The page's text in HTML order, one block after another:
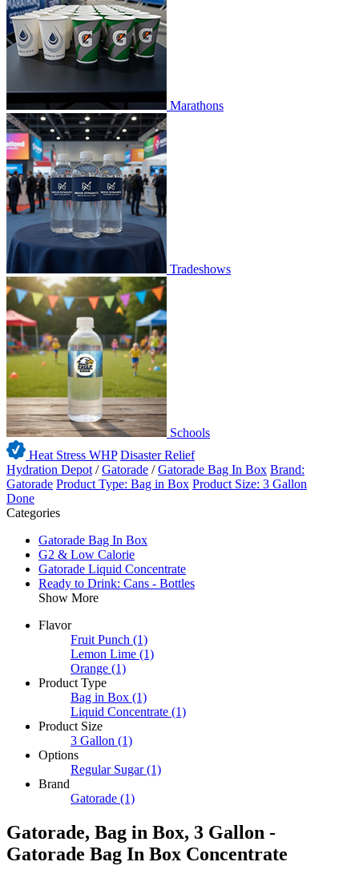
Marathons
Tradeshows
Schools
Heat Stress WHP Disaster Relief
Hydration Depot /Gatorade /Gatorade Bag In Box Brand:
Gatorade Product Type: Bag in Box Product Size: 3 Gallon
Done
Categories
Gatorade Bag In Box
G2 & Low Calorie
Gatorade Liquid Concentrate
Ready to Drink: Cans - Bottles
Show More
Flavor
Fruit Punch (1)
Lemon Lime (1)
Orange (1)
Product Type
Bag in Box (1)
Liquid Concentrate (1)
Product Size
3 Gallon (1)
Options
Regular Sugar (1)
Brand
Gatorade (1)
Gatorade, Bag in Box, 3 Gallon -
Gatorade Bag In Box Concentrate